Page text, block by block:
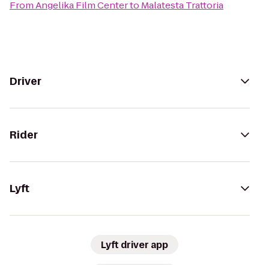
FromAngelika Film Centerto Malatesta Trattoria
Driver
Rider
Lyft
Lyft driver app